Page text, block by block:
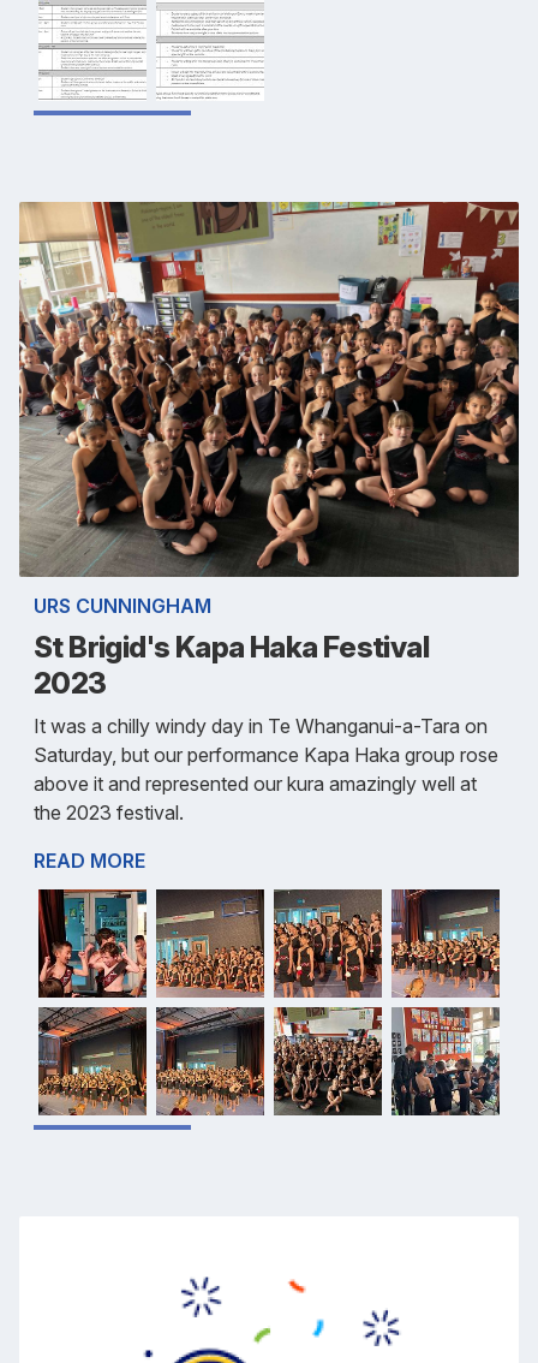
URS CUNNINGHAM
St Brigid's Kapa Haka Festival
2023
It was a chilly windy day in Te Whanganui-a-Tara on
Saturday, but our performance Kapa Haka group rose
above it and represented our kura amazingly well at
the 2023 festival.
READ MORE